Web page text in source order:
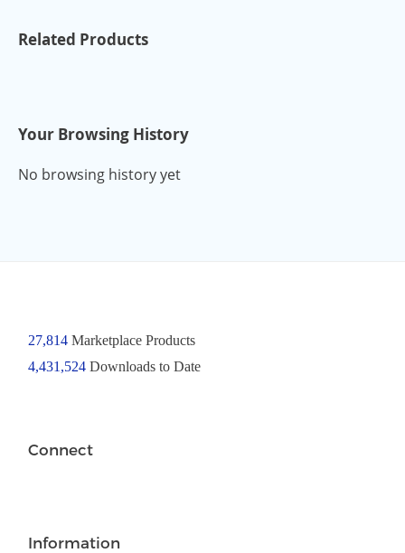
Related Products
Your Browsing History
No browsing history yet
27,814Marketplace Products
4,431,524 Downloads to Date
Connect
Information